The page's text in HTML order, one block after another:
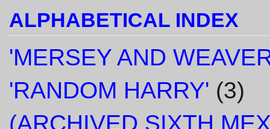
ALPHABETICAL INDEX
'MERSEY AND
'RANDOM HARRY' (3)
(ARCHIVED SIXTH